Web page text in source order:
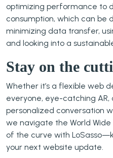
optimizing performance to
consumption, which can be
minimizing data transfer,
and looking into a
Stay on the
Whether it’s a flexible web
everyone, eye-catching
personalized conversation
we navigate the World
of the curve with
your next website update.